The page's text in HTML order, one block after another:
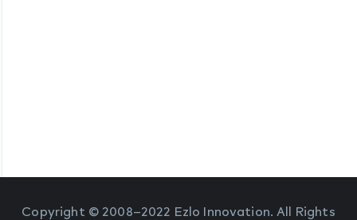
Copyright © 2008–2022 Ezlo Innovation. All Rights